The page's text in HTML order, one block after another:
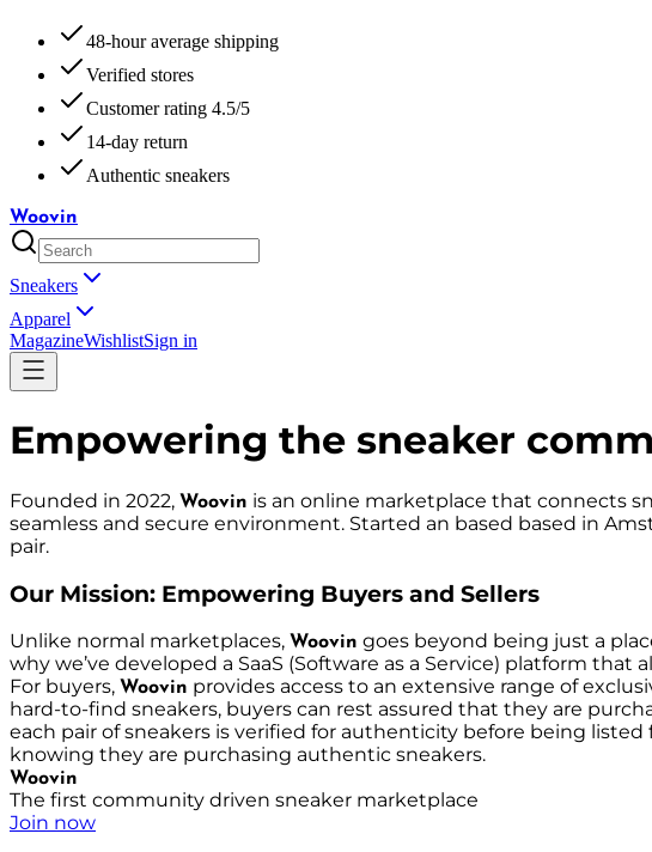
48-hour average shipping
Verified stores
Customer rating 4.5/5
14-day return
Authentic sneakers
Woovin
Sneakers
Apparel
MagazineWishlistSign in
Empowering the sneaker
Founded in 2022, Woovin is an online marketplace that connects
seamless and secure environment. Started an based based in
pair.
Our Mission: Empowering Buyers and Sellers
Unlike normal marketplaces, Woovin goes beyond being just a
why we’ve developed a SaaS (Software as a Service) platform that
For buyers, Woovin provides access to an extensive range of
hard-to-find sneakers, buyers can rest assured that they are
each pair of sneakers is verified for authenticity before being
knowing they are purchasing authentic sneakers.
Woovin
The first community driven sneaker marketplace
Join now